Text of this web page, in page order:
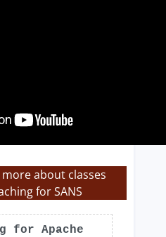
about classes
for SANS
for Apache